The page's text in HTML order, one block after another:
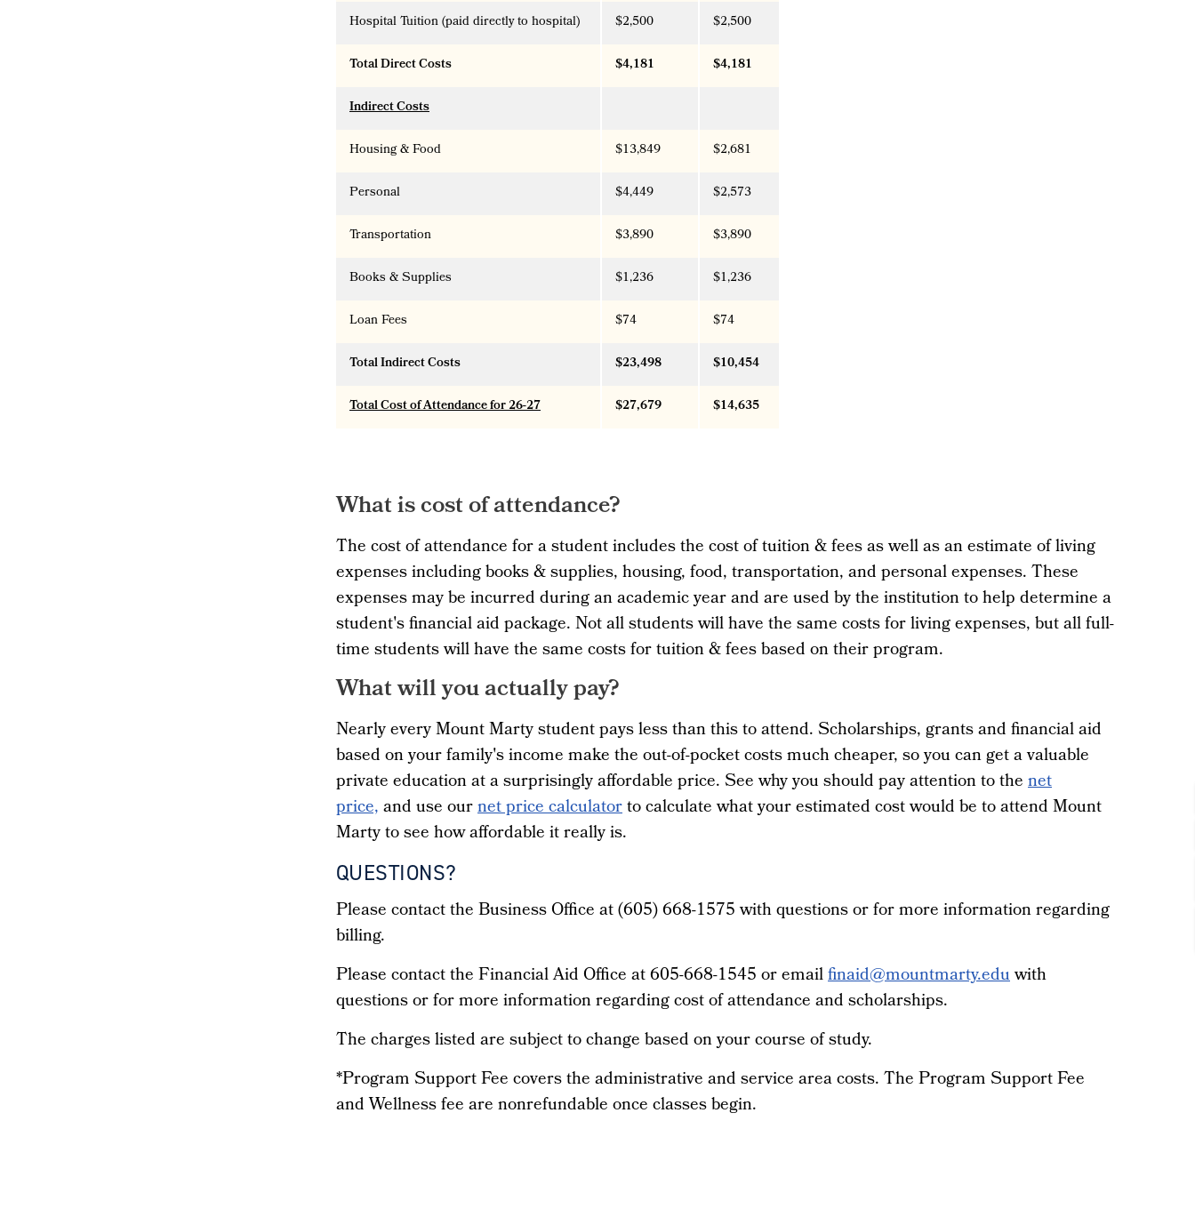
Hospital Tuition (paid directly to hospital) $2,500 $2,500
Total Direct Costs $4,181 $4,181
Indirect Costs
Housing & Food $13,849 $2,681
Personal $4,449 $2,573
Transportation $3,890 $3,890
Books & Supplies $1,236 $1,236
Loan Fees $74 $74
Total Indirect Costs $23,498 $10,454
Total Cost of Attendance for 26-27 $27,679 $14,635
What is cost of attendance?
The cost of attendance for a student includes the cost of tuition & fees as well as an estimate of living
expenses including books & supplies, housing, food, transportation, and personal expenses. These
expenses may be incurred during an academic year and are used by the institution to help determine a
student's financial aid package. Not all students will have the same costs for living expenses, but all full-
time students will have the same costs for tuition & fees based on their program.
What will you actually pay?
Nearly every Mount Marty student pays less than this to attend. Scholarships, grants and financial aid
based on your family's income make the out-of-pocket costs much cheaper, so you can get a valuable
private education at a surprisingly affordable price. See why you should pay attention to thenet
price,and use ournet price calculatorto calculate what your estimated cost would be to attend Mount
Marty to see how affordable it really is.
QUESTIONS?
Please contact the Business Office at (605) 668-1575 with questions or for more information regarding
billing.
Please contact the Financial Aid Office at 605-668-1545 or emailfinaid@mountmarty.eduwith
questions or for more information regarding cost of attendance and scholarships.
The charges listed are subject to change based on your course of study.
*Program Support Fee covers the administrative and service area costs. The Program Support Fee
and Wellness fee are nonrefundable once classes begin.